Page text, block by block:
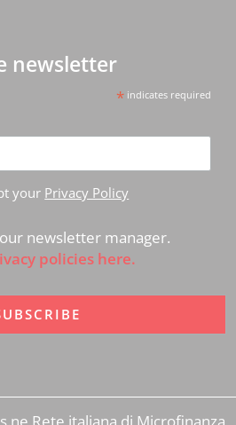
newsletter
*indicates required
your Privacy Policy
newsletter manager.
policies here.
Rete italiana di Microfinanza